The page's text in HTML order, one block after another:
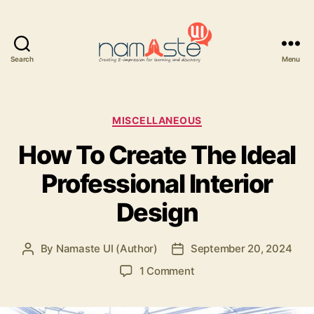
Search Menu
Categories
MISCELLANEOUS
How To Create The Ideal
Professional Interior
Design
Post
By Namaste UI (Author)
Post
date
September 20, 2024
1 Commenton